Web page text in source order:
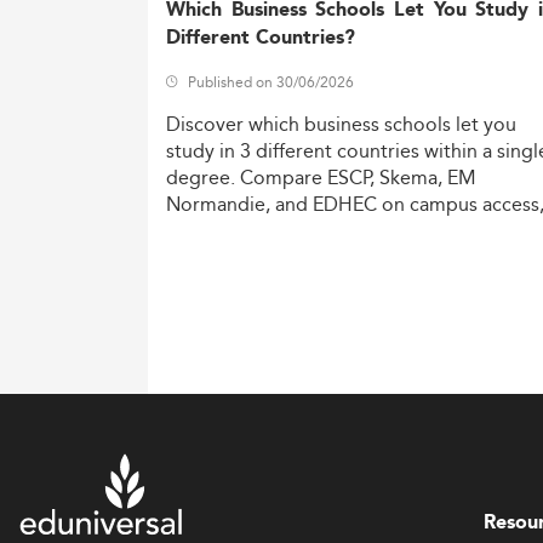
Which Business Schools Let You Study
Different Countries?
Published on 30/06/2026
Discoverwhich businessschools letyou
study in 3 differentcountrieswithin a
degree. Compare ESCP,Skema, EM
Normandie,and EDHECon campusaccess,